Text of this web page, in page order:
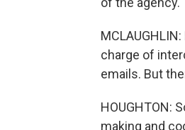
charge of
emails. But
HOUGHTON:
making and